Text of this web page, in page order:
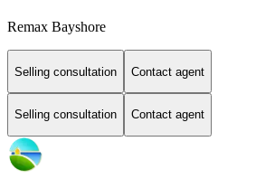
Remax Bayshore
Selling consultation Contact agent
Selling consultation Contact agent